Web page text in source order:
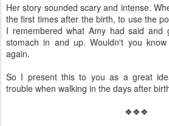
Her story sounded scary and intense.
the first times after the birth, to use the
I remembered what Amy had said
stomach in and up. Wouldn't you
again.
So I present this to you as a great
trouble when walking in the days after
❖❖❖